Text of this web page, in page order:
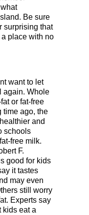
Be sure
surprising that
place with no
want to let
again. Whole
or fat-free
time ago, the
and
schools
free milk.
F.
good for kids
it tastes
may even
still worry
Experts say
kids eat a